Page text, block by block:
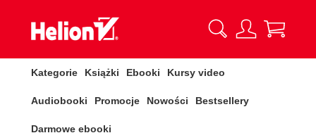
Kategorie Książki Ebooki Kursy video
Audiobooki Promocje Nowości Bestsellery
Darmowe ebooki